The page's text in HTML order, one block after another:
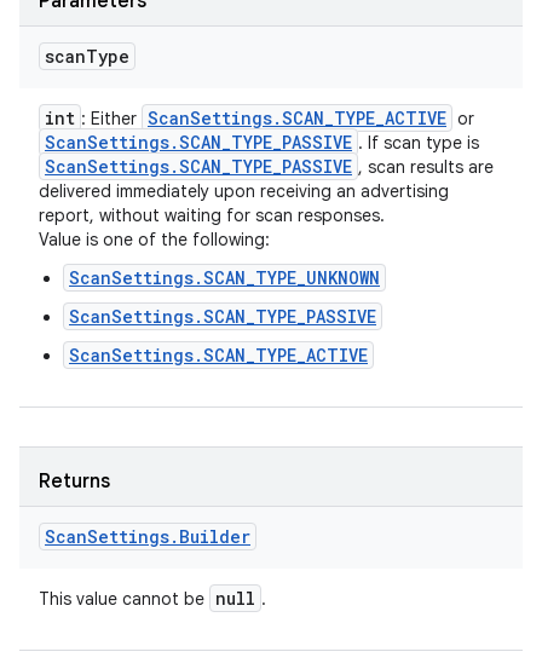
scanType
int : Either ScanSettings.SCAN_TYPE_ACTIVE or
ScanSettings.SCAN_TYPE_PASSIVE . If scan type is
ScanSettings.SCAN_TYPE_PASSIVE , scan results are
delivered immediately upon receiving an advertising
report, without waiting for scan responses.
Value is one of the following:
ScanSettings.SCAN_TYPE_UNKNOWN
ScanSettings.SCAN_TYPE_PASSIVE
ScanSettings.SCAN_TYPE_ACTIVE
Returns
ScanSettings. Builder
This value cannot be null .